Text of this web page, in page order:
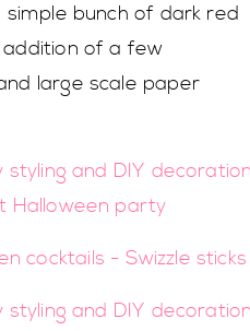
bunch of dark red
of a few
large scale paper